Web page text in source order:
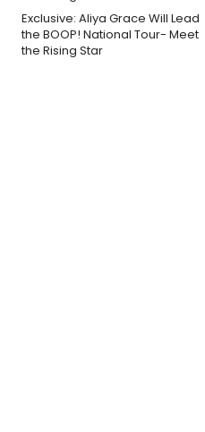
Exclusive: Aliya Grace Will Lead
the BOOP! National Tour- Meet
the Rising Star